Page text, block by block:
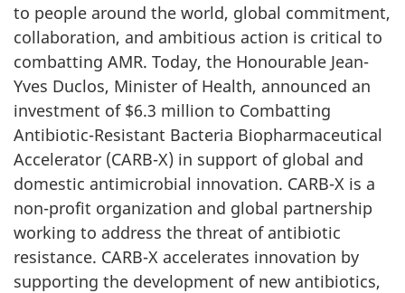
to people around the world, global commitment,
collaboration, and ambitious action is critical to
combatting AMR. Today, the Honourable Jean-
Yves Duclos, Minister of Health, announced an
investment of $6.3 million to Combatting
Antibiotic-Resistant Bacteria Biopharmaceutical
Accelerator (CARB-X) in support of global and
domestic antimicrobial innovation. CARB-X is a
non-profit organization and global partnership
working to address the threat of antibiotic
resistance. CARB-X accelerates innovation by
supporting the development of new antibiotics,